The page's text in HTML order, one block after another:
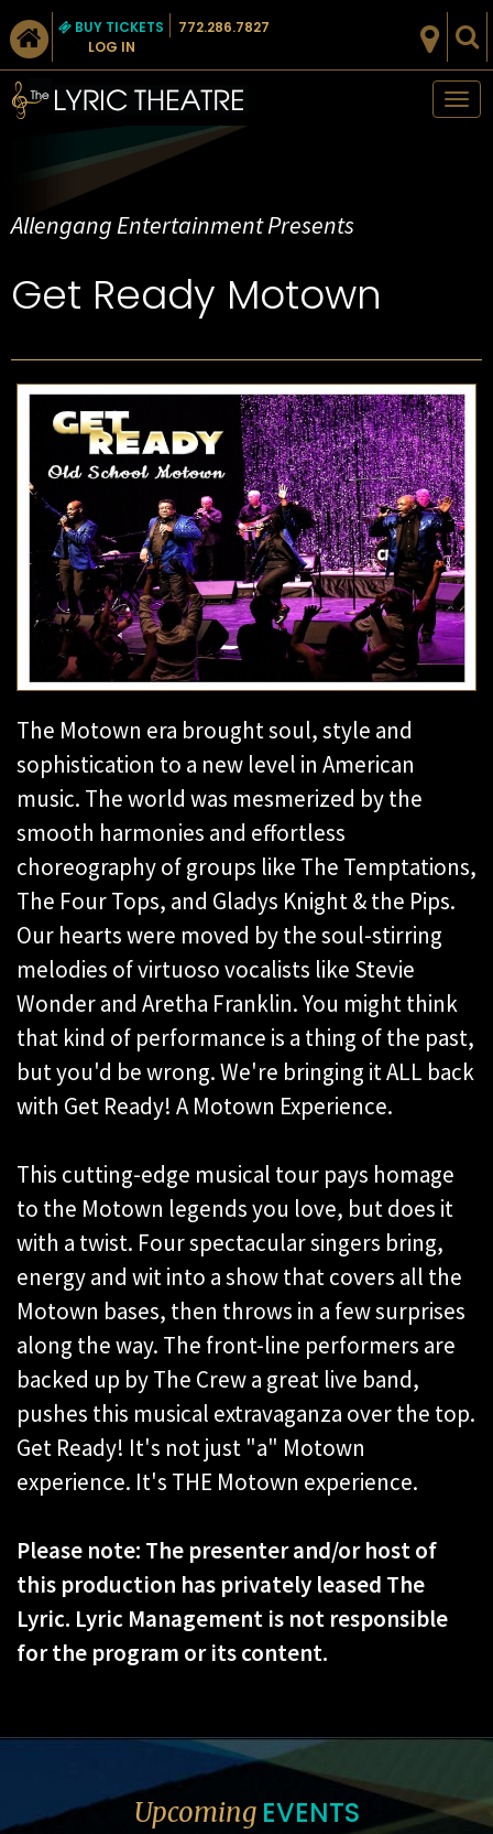
BUY TICKETS
LOG IN
772.286.7827
Allengang Entertainment Presents
Get Ready Motown
The Motown era brought soul, style and
sophistication to a new level in American
music. The world was mesmerized by the
smooth harmonies and effortless
choreography of groups like The Temptations,
The Four Tops, and Gladys Knight & the Pips.
Our hearts were moved by the soul-stirring
melodies of virtuoso vocalists like Stevie
Wonder and Aretha Franklin. You might think
that kind of performance is a thing of the past,
but you'd be wrong. We're bringing it ALL back
with Get Ready! A Motown Experience.
This cutting-edge musical tour pays homage
to the Motown legends you love, but does it
with a twist. Four spectacular singers bring,
energy and wit into a show that covers all the
Motown bases, then throws in a few surprises
along the way. The front-line performers are
backed up by The Crew a great live band,
pushes this musical extravaganza over the top.
Get Ready! It's not just "a" Motown
experience. It's THE Motown experience.
Please note: The presenter and/or host of
this production has privately leased The
Lyric. Lyric Management is not responsible
for the program or its content.
Upcoming EVENTS